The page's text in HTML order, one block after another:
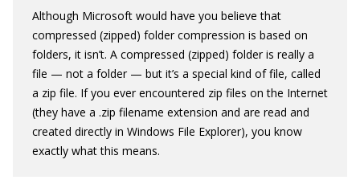
Although Microsoft would have you believe that
compressed (zipped) folder compression is based on
folders, it isn’t. A compressed (zipped) folder is really a
file — not a folder — but it’s a special kind of file, called
a zip file. If you ever encountered zip files on the Internet
(they have a .zip filename extension and are read and
created directly in Windows File Explorer), you know
exactly what this means.